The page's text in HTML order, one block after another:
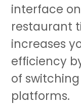
interface
restaurant
increases
efficiency
of
platforms.